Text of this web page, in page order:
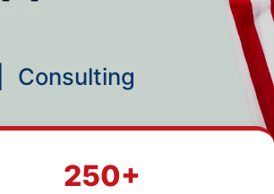
Consulting
250+